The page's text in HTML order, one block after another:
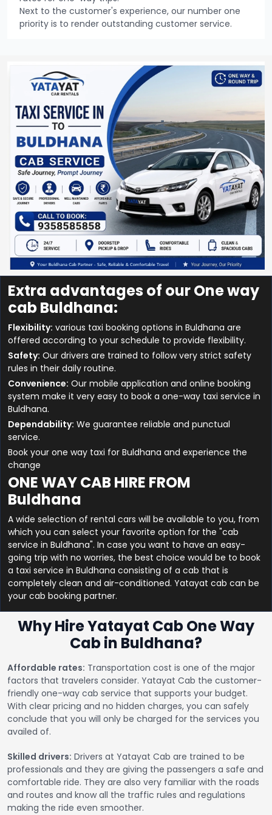
Next to the customer's experience, our number one
priority is to render outstanding customer service.
Extra advantages of our One way
cab Buldhana:
Flexibility: various taxi booking options in Buldhana are
offered according to your schedule to provide flexibility.
Safety: Our drivers are trained to follow very strict safety
rules in their daily routine.
Convenience: Our mobile application and online booking
system make it very easy to book a one-way taxi service in
Buldhana.
Dependability: We guarantee reliable and punctual
service.
Book your one way taxi for Buldhana and experience the
change
ONE WAY CAB HIRE FROM
Buldhana
A wide selection of rental cars will be available to you, from
which you can select your favorite option for the "cab
service in Buldhana". In case you want to have an easy-
going trip with no worries, the best choice would be to book
a taxi service in Buldhana consisting of a cab that is
completely clean and air-conditioned. Yatayat cab can be
your cab booking partner.
Why Hire Yatayat Cab One Way
Cab in Buldhana?
Affordable rates: Transportation cost is one of the major
factors that travelers consider. Yatayat Cab the customer-
friendly one-way cab service that supports your budget.
With clear pricing and no hidden charges, you can safely
conclude that you will only be charged for the services you
availed of.
Skilled drivers: Drivers at Yatayat Cab are trained to be
professionals and they are giving the passengers a safe and
comfortable ride. They are also very familiar with the roads
and routes and know all the traffic rules and regulations
making the ride even smoother.